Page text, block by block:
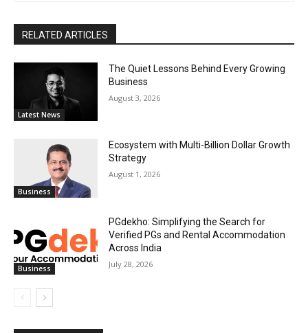
RELATED ARTICLES
Latest News
The Quiet Lessons Behind Every Growing
Business
August 3, 2026
Business
Ecosystem with Multi-Billion Dollar Growth
Strategy
August 1, 2026
Business
PGdekho: Simplifying the Search for
Verified PGs and Rental Accommodation
Across India
July 28, 2026